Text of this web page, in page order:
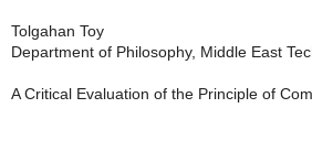
Tolgahan Toy
Department of Philosophy, Middle East
A Critical Evaluation of the Principle of